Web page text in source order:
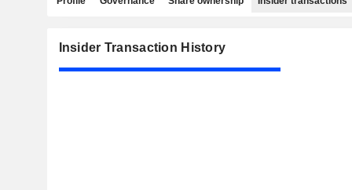
Insider Transaction History